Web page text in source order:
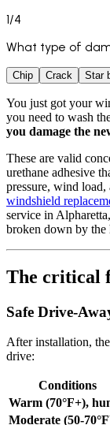
1/4
What type of
Chip Crack Star
You just got your
you need to wash
you damage the
These are valid
urethane adhesive
pressure, wind
windshield
service in
broken down by the
The critical
Safe Drive-
After installation,
drive:
Conditions
Warm (70°F+),
Moderate (50-